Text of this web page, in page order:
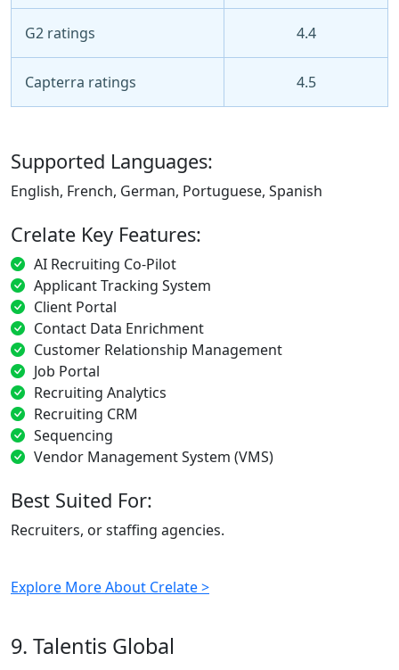
G2 ratings 4.4
Capterra ratings 4.5
Supported Languages:
English, French, German, Portuguese, Spanish
Crelate Key Features:
AI Recruiting Co-Pilot
Applicant Tracking System
Client Portal
Contact Data Enrichment
Customer Relationship Management
Job Portal
Recruiting Analytics
Recruiting CRM
Sequencing
Vendor Management System (VMS)
Best Suited For:
Recruiters, or staffing agencies.
Explore More About Crelate >
9. Talentis Global